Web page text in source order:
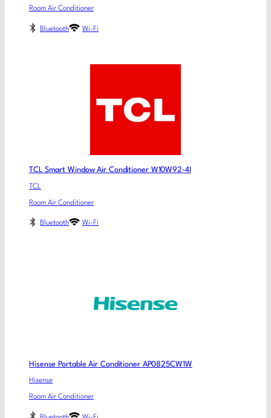
Room Air Conditioner
Bluetooth Wi-Fi
TCL Smart Window Air Conditioner W10W92-4I
TCL
Room Air Conditioner
Bluetooth Wi-Fi
Hisense Portable Air Conditioner AP0825CW1W
Hisense
Room Air Conditioner